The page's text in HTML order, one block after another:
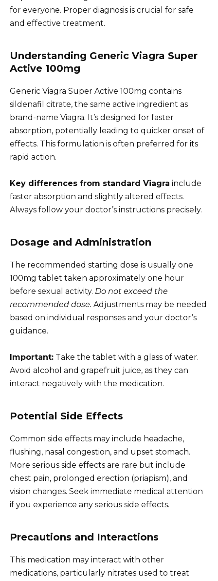
for everyone. Proper diagnosis is crucial for safe
and effective treatment.
Understanding Generic Viagra Super
Active 100mg
Generic Viagra Super Active 100mg contains
sildenafil citrate, the same active ingredient as
brand-name Viagra. It’s designed for faster
absorption, potentially leading to quicker onset of
effects. This formulation is often preferred for its
rapid action.
Key differences from standard Viagra include
faster absorption and slightly altered effects.
Always follow your doctor’s instructions precisely.
Dosage and Administration
The recommended starting dose is usually one
100mg tablet taken approximately one hour
before sexual activity. Do not exceed the
recommended dose. Adjustments may be needed
based on individual responses and your doctor’s
guidance.
Important: Take the tablet with a glass of water.
Avoid alcohol and grapefruit juice, as they can
interact negatively with the medication.
Potential Side Effects
Common side effects may include headache,
flushing, nasal congestion, and upset stomach.
More serious side effects are rare but include
chest pain, prolonged erection (priapism), and
vision changes. Seek immediate medical attention
if you experience any serious side effects.
Precautions and Interactions
This medication may interact with other
medications, particularly nitrates used to treat